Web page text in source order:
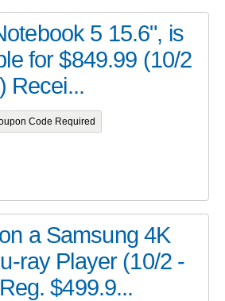
5 15.6", is
for $849.99 (10/2
Recei...
Code Required
a Samsung 4K
ray Player (10/2 -
$499.9...